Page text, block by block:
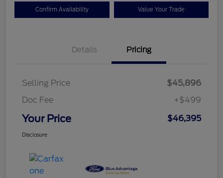
Confirm Availability Value Your Trade
Details Pricing
Selling Price
$45,896
Doc Fee
+$499
Your Price $46,395
Disclosure